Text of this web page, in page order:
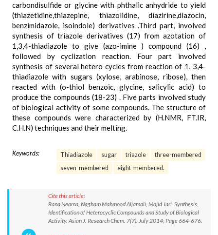
carbondisulfide or glycine with phthalic anhydride to yield
(thiazetidine,thiazepine, thiazolidine, diazirine,diazocin,
benzimidazole, isoindole) derivatives .Third part, involved
synthesis of triazole derivatives (17) from azotation of
1,3,4-thiadiazole to give (azo-imine ) compound (16) ,
followed by cyclization reaction. Four part involved
synthesis of several hetero cycles from reaction of 1, 3,4-
thiadiazole with sugars (xylose, arabinose, ribose), then
reacted with (o-thiol benzoic, glycine, salicylic acid) to
produce the compounds (18-23) . Five parts involved study
of biological activity of some compounds. The structure of
these compounds were characterized by (H.NMR, FT.IR,
C.H.N) techniques and their melting.
Keywords: Thiadiazole sugar triazole
three-membered
seven-membered
eight-membered.
Cite this article:
Rana Neama, Nagham Mahmood Aljamali, Majid Jari. Synthesis,
Identification of Heterocyclic Compounds and Study of Biological
Activity. Asian J. Research Chem. 7(7): July 2014; Page 664-676.